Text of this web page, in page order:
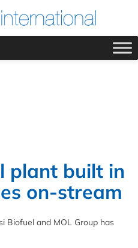
plant built in
on-stream
Biofuel and MOL Group has